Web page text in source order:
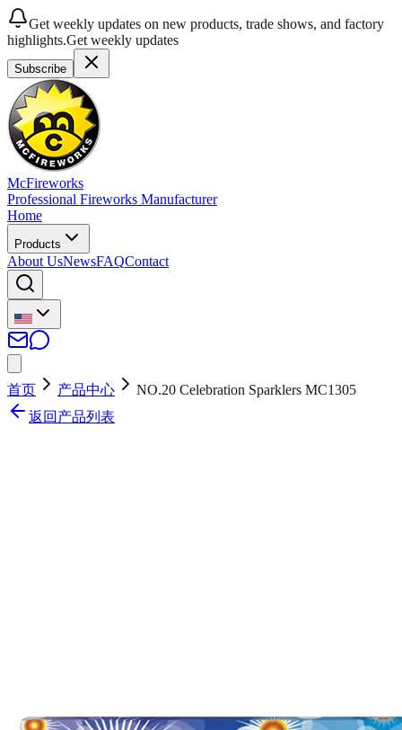
Get weekly updates on new products, trade shows, and factory
highlights.Get weekly updates
Subscribe
McFireworks
Professional Fireworks Manufacturer
Home
Products
About UsNewsFAQContact
首页 产品中心
NO.20 Celebration Sparklers MC1305
返回产品列表